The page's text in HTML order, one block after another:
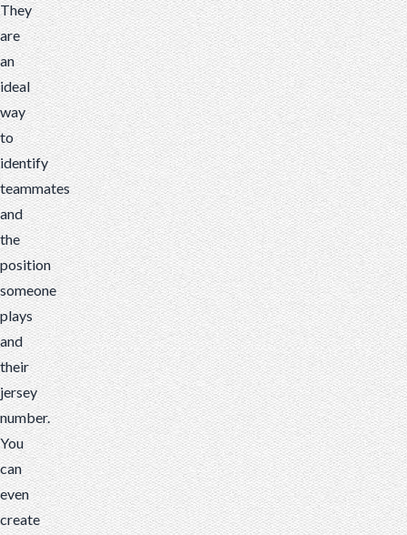
They
are
an
ideal
way
to
identify
teammates
and
the
position
someone
plays
and
their
jersey
number.
You
can
even
create